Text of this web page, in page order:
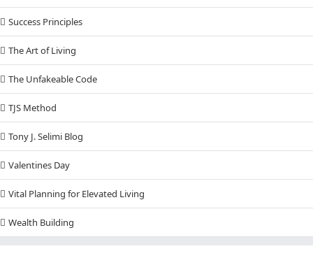
Success Principles
The Art of Living
The Unfakeable Code
TJS Method
Tony J. Selimi Blog
Valentines Day
Vital Planning for Elevated Living
Wealth Building